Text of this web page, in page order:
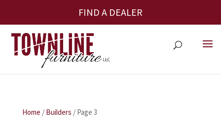
FIND A DEALER
Home / Builders / Page 3